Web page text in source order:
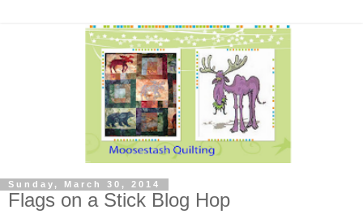
Sunday, March 30, 2014
Flags on a Stick Blog Hop